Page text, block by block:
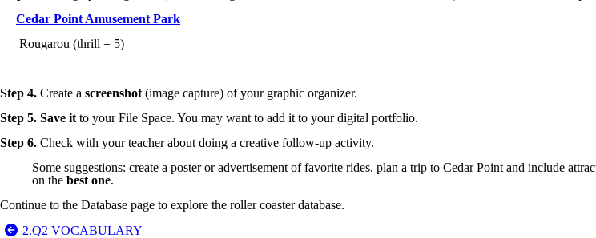
Cedar Point Amusement Park
Rougarou (thrill = 5)
Step 4. Create a screenshot (image capture) of your graphic organizer.
Step 5. Save it to your File Space. You may want to add it to your digital portfolio.
Step 6. Check with your teacher about doing a creative follow-up activity.
Some suggestions: create a poster or advertisement of favorite rides, plan a trip to Cedar Point and include
on the best one.
Continue to the Database page to explore the roller coaster database.
2.Q2 VOCABULARY